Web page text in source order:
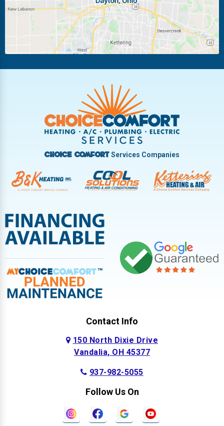
New Carlisle Oakwood
Pleasant Hill
Troy
Vandalia West Carrollton
West Milton
Choice ComfortServices Companies
Contact Info
150 North Dixie Drive
Vandalia, OH 45377
937-982-5055
Follow Us On